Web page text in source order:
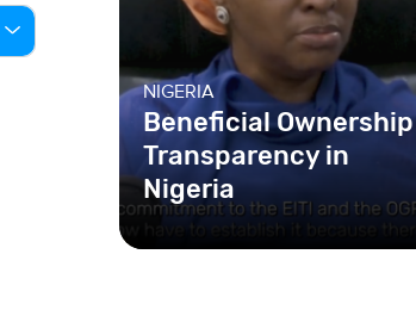
NIGERIA
Beneficial Ownership
Transparency in
Nigeria